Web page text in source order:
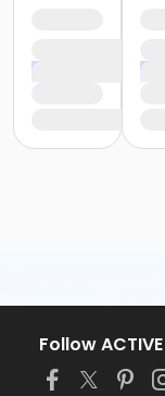
Follow ACTIVE